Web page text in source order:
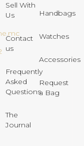
Sell With
Us
Contact
us
Frequently
Asked
Questions
The
Journal
Handbags
Watches
Accessories
Request
a Bag